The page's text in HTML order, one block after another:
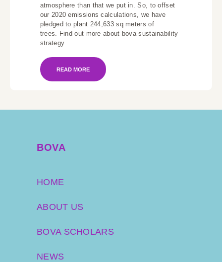
atmosphere than that we put in. So, to offset
our 2020 emissions calculations, we have
pledged to plant 244,633 sq meters of
trees. Find out more about bova sustainability
strategy
READ MORE
BOVA
HOME
ABOUT US
BOVA SCHOLARS
NEWS